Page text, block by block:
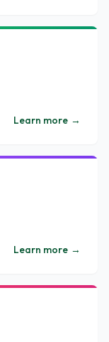
Learn more →
Learn more →